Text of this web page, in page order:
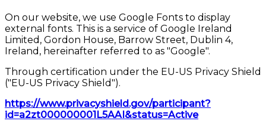
On our website, we use Google Fonts to display
external fonts. This is a service of Google Ireland
Limited, Gordon House, Barrow Street, Dublin 4,
Ireland, hereinafter referred to as "Google".
Through certification under the EU-US Privacy Shield
("EU-US Privacy Shield").
https://www.privacyshield.gov/participant?
id=a2zt000000001L5AAI&status=Active